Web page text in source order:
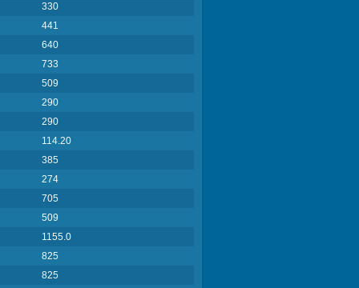
330
441
640
733
509
290
290
114.20
385
274
705
509
1155.0
825
825